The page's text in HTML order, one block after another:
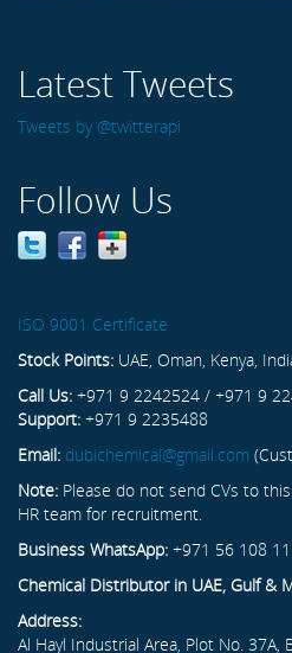
Latest Tweets
Tweets by @twitterapi
Follow Us
ISO 9001 Certificate
Stock Points: UAE, Oman, Kenya,
Call Us: +971 9 2242524 / +971 9
Support: +971 9 2235488
Email: dubichemical@gmail.com
Note: Please do not send CVs to
HR team for recruitment.
Business WhatsApp: +971 56 108
Chemical Distributor in UAE, Gulf &
Address:
Al Hayl Industrial Area, Plot No. 37A,